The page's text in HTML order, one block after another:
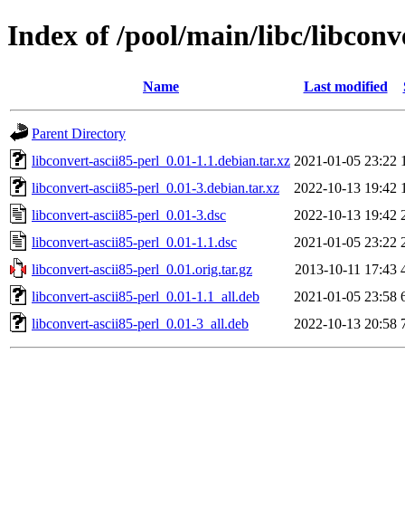
Index of /pool/main/libc/
Name Last modified
Parent Directory
libconvert-ascii85-perl_0.01-1.1.debian.tar.xz 2021-01-05 23:22
libconvert-ascii85-perl_0.01-3.debian.tar.xz
2022-10-13 19:42
libconvert-ascii85-perl_0.01-3.dsc
2022-10-13 19:42
libconvert-ascii85-perl_0.01-1.1.dsc
2021-01-05 23:22
libconvert-ascii85-perl_0.01.orig.tar.gz
2013-10-11 17:43
libconvert-ascii85-perl_0.01-1.1_all.deb
2021-01-05 23:58
libconvert-ascii85-perl_0.01-3_all.deb
2022-10-13 20:58